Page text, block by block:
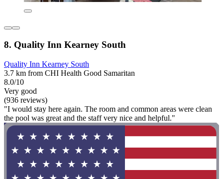
8. Quality Inn Kearney South
Quality Inn Kearney South
3.7 km from CHI Health Good Samaritan
8.0/10
Very good
(936 reviews)
"I would stay here again. The room and common areas were clean
the pool was great and the staff very nice and helpful."